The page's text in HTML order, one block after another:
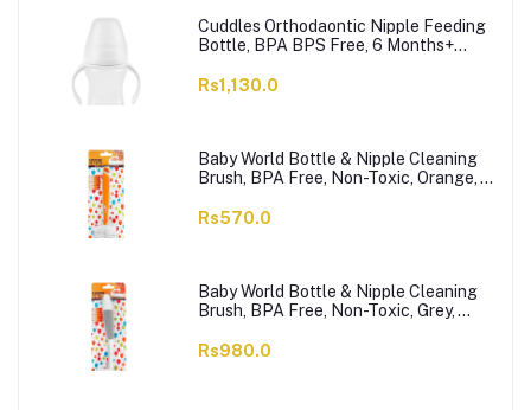
Cuddles Orthodaontic Nipple Feeding
Bottle, BPA BPS Free, 6 Months+
Rs1,130.0
Baby World Bottle & Nipple Cleaning
Brush, BPA Free, Non-Toxic, Orange,
Rs570.0
Baby World Bottle & Nipple Cleaning
Brush, BPA Free, Non-Toxic, Grey,
Rs980.0